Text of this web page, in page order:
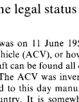
The legal
(ACV), or
craft can be
ACV was
to this day
It is
The legal
It was on 11
Vehicle
(ACV), or